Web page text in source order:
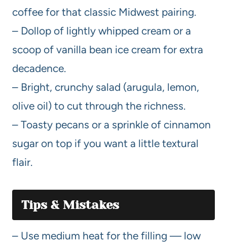
coffee for that classic Midwest pairing.
– Dollop of lightly whipped cream or a
scoop of vanilla bean ice cream for extra
decadence.
– Bright, crunchy salad (arugula, lemon,
olive oil) to cut through the richness.
– Toasty pecans or a sprinkle of cinnamon
sugar on top if you want a little textural
flair.
Tips & Mistakes
– Use medium heat for the filling — low